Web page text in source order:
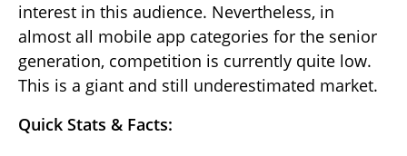
interest in this audience. Nevertheless, in
almost all mobile app categories for the senior
generation, competition is currently quite low.
This is a giant and still underestimated market.
Quick Stats & Facts: